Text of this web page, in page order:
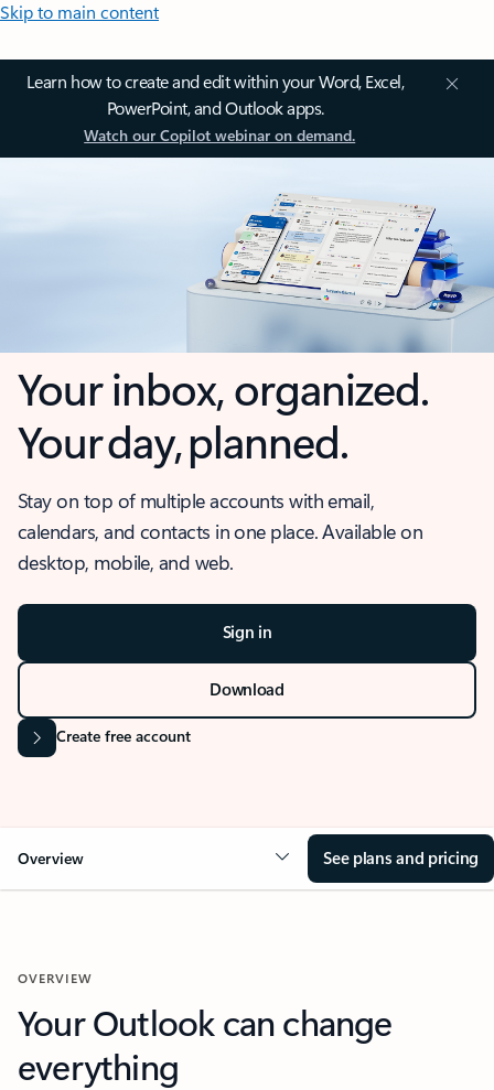
Skip to main content
Learn how to create and edit within your Word, Excel,
PowerPoint, and Outlook apps.
Watch our Copilot webinar on demand.
Your inbox, organized.
Your day, planned.
Stay on top of multiple accounts with email,
calendars, and contacts in one place. Available on
desktop, mobile, and web.
Sign in
Download
Create free account
Overview See plans and pricing
OVERVIEW
Your Outlook can change
everything